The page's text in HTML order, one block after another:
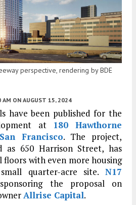
perspective, rendering by BDE
AM ON AUGUST 15, 2024
have been published for the
at 180 Hawthorne
San Francisco. The project,
as 650 Harrison Street, has
floors with even more housing
quarter-acre site. N17
the proposal on
Allrise Capital.